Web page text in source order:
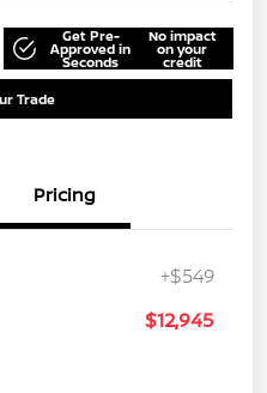
Get Pre-
Approved in
Seconds
No impact
on your
credit
Trade
Pricing
+$549
$12,945